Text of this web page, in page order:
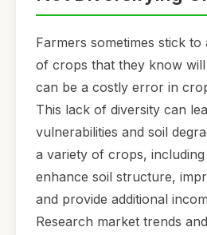
Farmers sometimes stick
of crops that they know
can be a costly error in
This lack of diversity can
vulnerabilities and soil
a variety of crops,
enhance soil structure,
and provide additional
Research market trends